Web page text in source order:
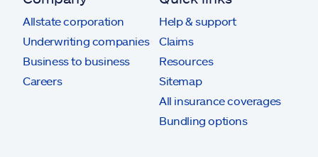
Allstate corporation
Underwriting companies
Business to business
Careers
Help & support
Claims
Resources
Sitemap
All insurance coverages
Bundling options